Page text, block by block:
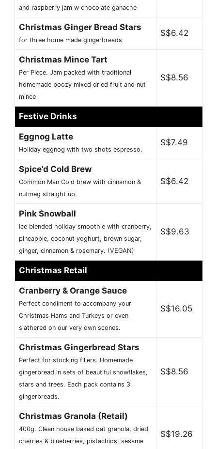
and raspberry jam w chocolate ganache
Christmas Ginger Bread Stars
for three home made gingerbreads
S$6.42
Christmas Mince Tart
Per Piece. Jam packed with traditional
homemade boozy mixed dried fruit and nut
mince
S$8.56
Festive Drinks
Eggnog Latte
Holiday eggnog with two shots espresso.
S$7.49
Spice’d Cold Brew
Common Man Cold brew with cinnamon &
nutmeg straight up.
S$6.42
Pink Snowball
Ice blended holiday smoothie with cranberry,
pineapple, coconut yoghurt, brown sugar,
ginger, cinnamon & rosemary. (VEGAN)
S$9.63
Christmas Retail
Cranberry & Orange Sauce
Perfect condiment to accompany your
Christmas Hams and Turkeys or even
slathered on our very own scones.
S$16.05
Christmas Gingerbread Stars
Perfect for stocking fillers. Homemade
gingerbread in sets of beautiful snowflakes,
stars and trees. Each pack contains 3
gingerbreads.
S$8.56
Christmas Granola (Retail)
400g. Clean house baked oat granola, dried
cherries & blueberries, pistachios, sesame
S$19.26